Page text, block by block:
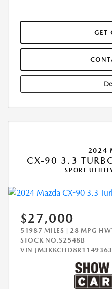
GET
2024
CX-90 3.3 TURBO
SPORT
$27,000
51987 MILES | 28 MPG
STOCK NO.S2548B
VIN JM3KKCHD8R1149363